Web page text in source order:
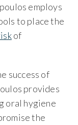
employs
to place the
of
success of
provides
oral hygiene
the